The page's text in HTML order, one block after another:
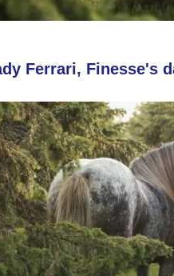
Ferrari, Finesse's